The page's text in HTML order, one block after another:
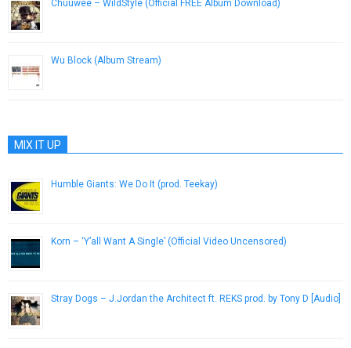
Chuuwee – WildStyle (Official FREE Album Download)
Wu Block (Album Stream)
MIX IT UP
Humble Giants: We Do It (prod. Teekay)
Korn – ‘Y’all Want A Single’ (Official Video Uncensored)
Stray Dogs – J.Jordan the Architect ft. REKS prod. by Tony D [Audio]